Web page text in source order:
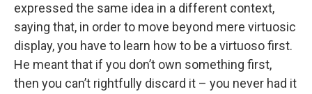
expressed the same idea in a different context,
saying that, in order to move beyond mere virtuosic
display, you have to learn how to be a virtuoso first.
He meant that if you don’t own something first,
then you can’t rightfully discard it – you never had it